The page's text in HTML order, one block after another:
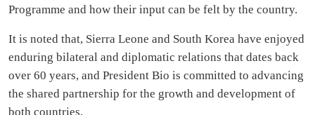
Programme and how their input can be felt by the country.
It is noted that, Sierra Leone and South Korea have enjoyed
enduring bilateral and diplomatic relations that dates back
over 60 years, and President Bio is committed to advancing
the shared partnership for the growth and development of
both countries.